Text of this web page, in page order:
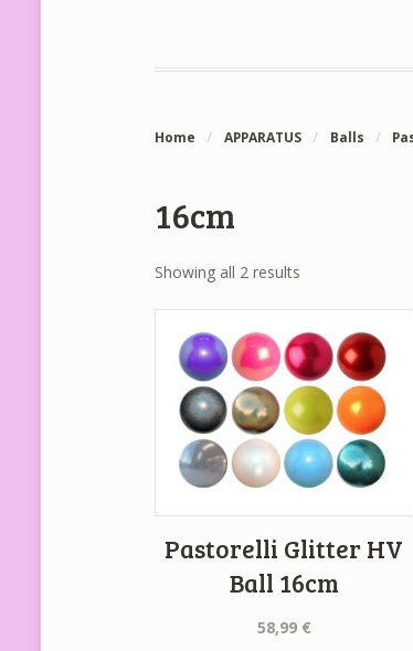
Home / APPARATUS / Balls /
16cm
Showing all 2 results
Pastorelli Glitter HV
Ball 16cm
58,99 €